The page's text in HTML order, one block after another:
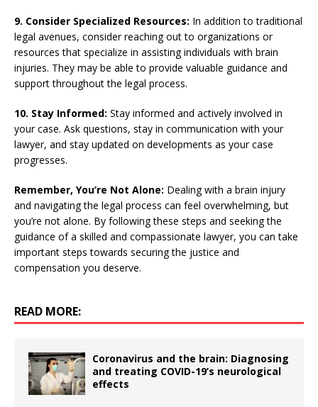
9. Consider Specialized Resources: In addition to traditional
legal avenues, consider reaching out to organizations or
resources that specialize in assisting individuals with brain
injuries. They may be able to provide valuable guidance and
support throughout the legal process.
10. Stay Informed: Stay informed and actively involved in
your case. Ask questions, stay in communication with your
lawyer, and stay updated on developments as your case
progresses.
Remember, You’re Not Alone: Dealing with a brain injury
and navigating the legal process can feel overwhelming, but
you’re not alone. By following these steps and seeking the
guidance of a skilled and compassionate lawyer, you can take
important steps towards securing the justice and
compensation you deserve.
READ MORE:
Coronavirus and the brain: Diagnosing
and treating COVID-19’s neurological
effects